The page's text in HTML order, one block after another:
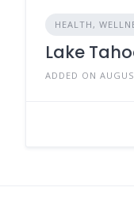
HEALTH,
Lake
ADDED ON